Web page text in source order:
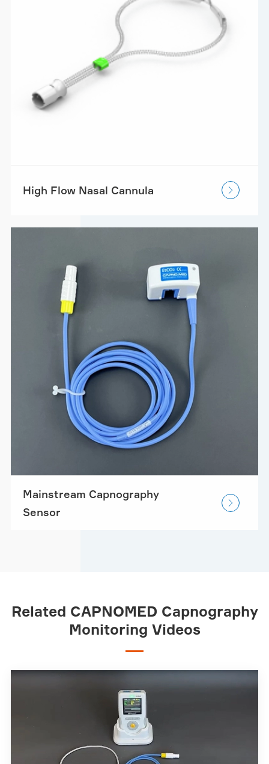
High Flow Nasal Cannula 
Mainstream Capnography
Sensor

Related CAPNOMED Capnography
Monitoring Videos